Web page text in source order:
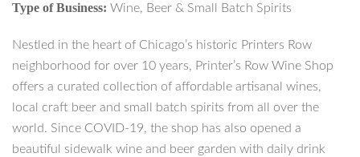
Type of Business: Wine, Beer & Small Batch Spirits
Nestled in the heart of Chicago’s historic Printers Row
neighborhood for over 10 years, Printer’s Row Wine Shop
offers a curated collection of affordable artisanal wines,
local craft beer and small batch spirits from all over the
world. Since COVID-19, the shop has also opened a
beautiful sidewalk wine and beer garden with daily drink